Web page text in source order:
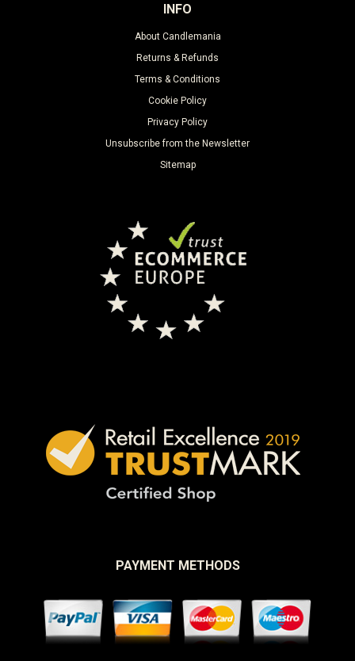
INFO
About Candlemania
Returns & Refunds
Terms & Conditions
Cookie Policy
Privacy Policy
Unsubscribe from the Newsletter
Sitemap
PAYMENT METHODS